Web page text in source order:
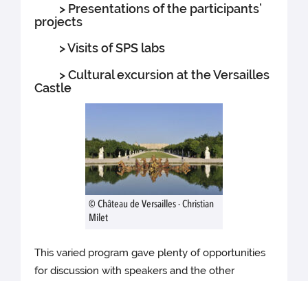
> Presentations of the participants’
projects
> Visits of SPS labs
> Cultural excursion at the Versailles
Castle
© Château de Versailles - Christian
Milet
This varied program gave plenty of opportunities
for discussion with speakers and the other